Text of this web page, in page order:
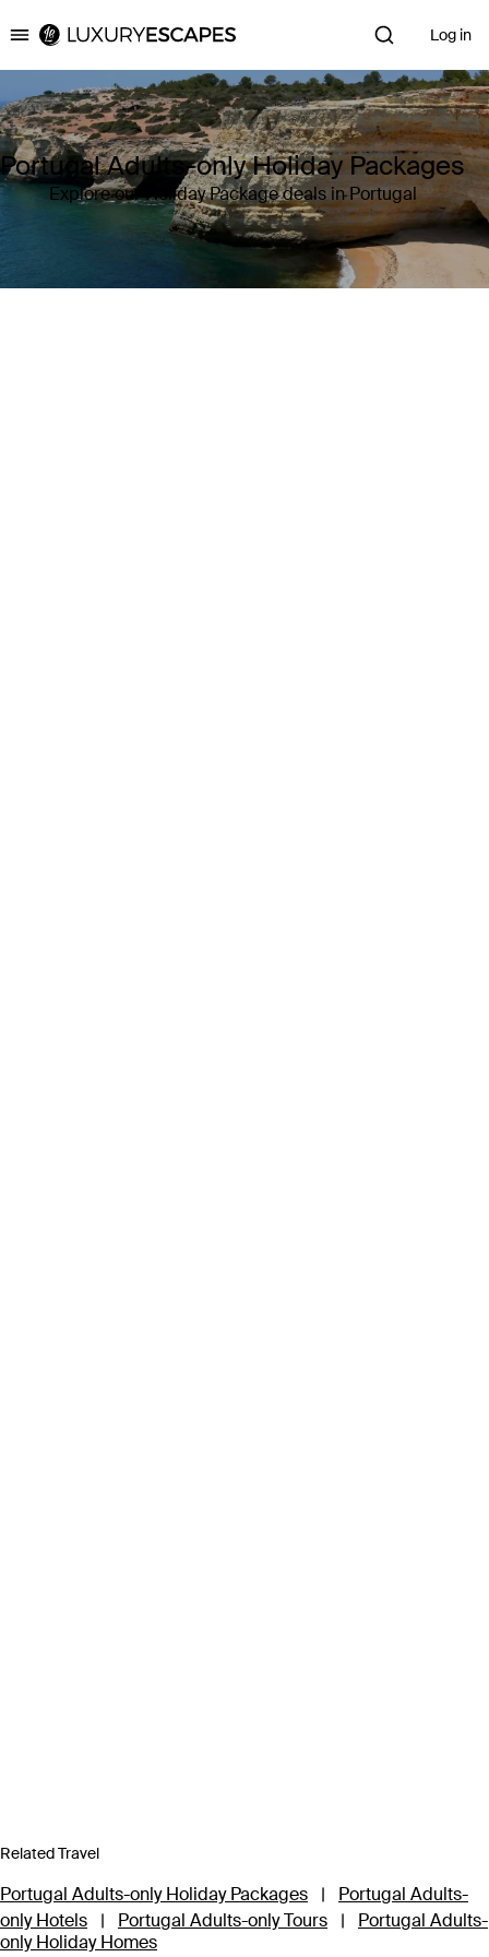
Luxury Escapes Log in
Portugal Adults-only Holiday Packages
Explore our Holiday Package deals in Portugal
Related Travel
Portugal Adults-only Holiday Packages |
Portugal Adults-
only Hotels
| Portugal Adults-only Tours |
Portugal Adults-
only Holiday Homes